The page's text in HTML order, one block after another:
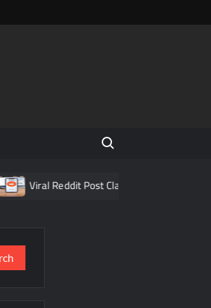
Search for:
Viral Reddit Post Claiming Food Delivery App